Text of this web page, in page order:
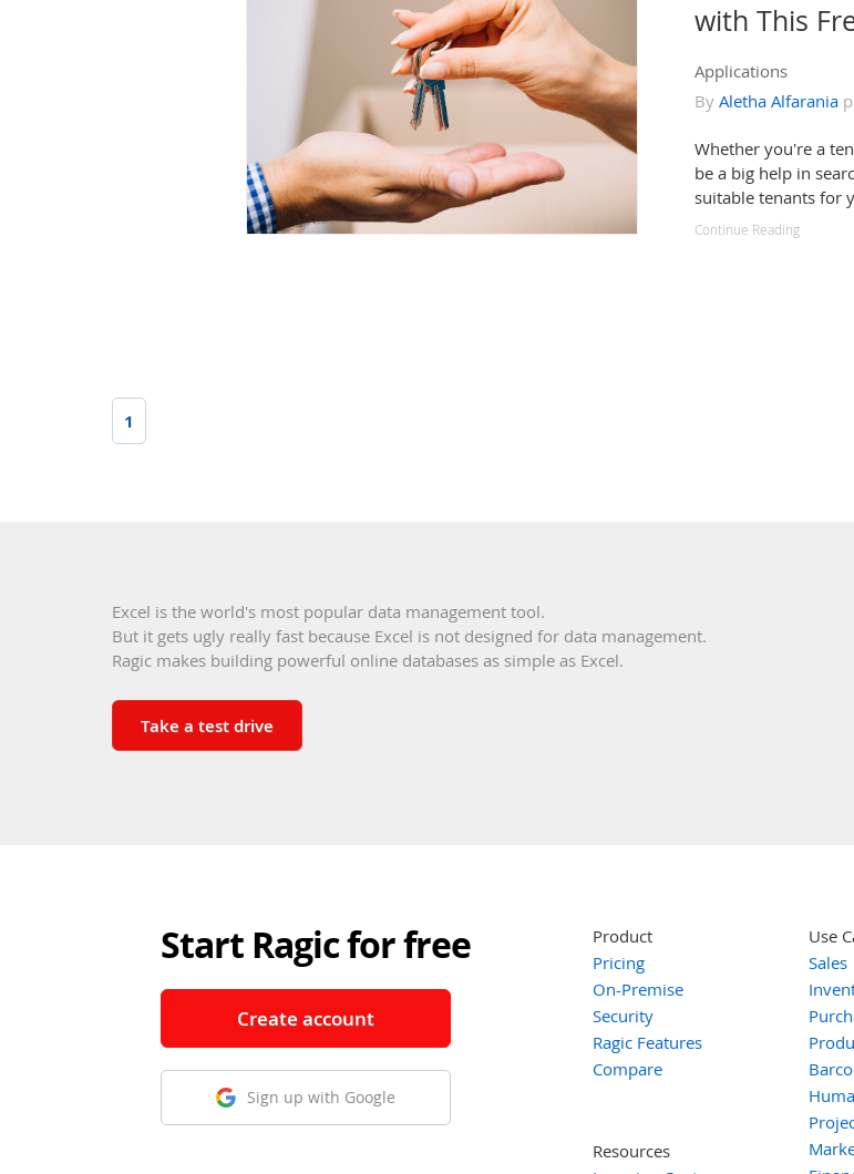
with This
Applications
By Aletha Alfarania
Whether you're a
be a big help in
suitable tenants for
Continue Reading
1
Excel is the world's most popular data management tool.
But it gets ugly really fast because Excel is not designed for data management.
Ragic makes building powerful online databases as simple as Excel.
Take a test drive
Start Ragic for free
Create account
Sign up with Google
Product
Pricing
On-Premise
Security
Ragic Features
Compare
Resources
Use
Sales